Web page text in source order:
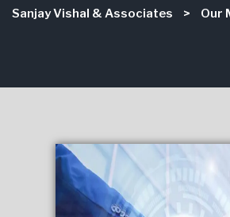
Sanjay Vishal & Associates > Our